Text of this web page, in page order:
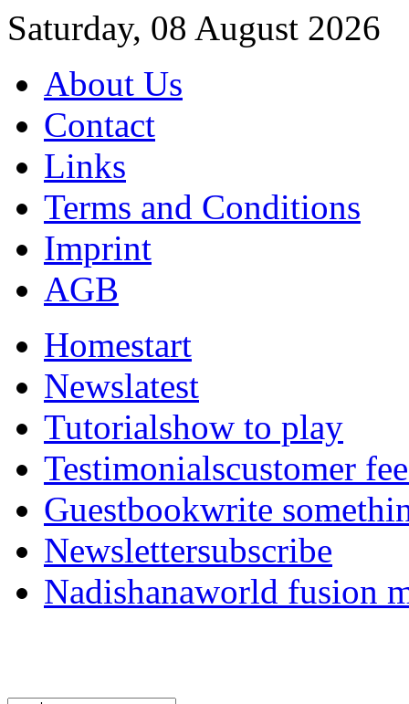
Saturday, 08 August 2026
About Us
Contact
Links
Terms and Conditions
Imprint
AGB
Homestart
Newslatest
Tutorialshow to play
Testimonialscustomer
Guestbookwrite
Newslettersubscribe
Nadishanaworld fusion